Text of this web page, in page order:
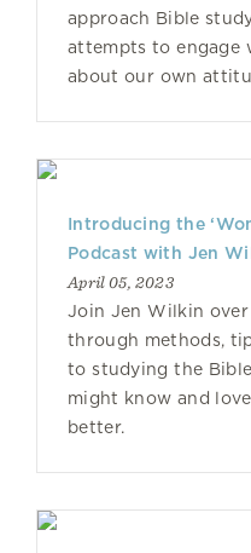
approach Bible
attempts to engage
about our own
Introducing the
Podcast with Jen
April 05, 2023
Join Jen Wilkin over
through methods,
to studying the
might know and
better.